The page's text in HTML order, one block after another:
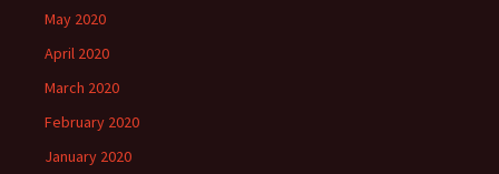
May 2020
April 2020
March 2020
February 2020
January 2020